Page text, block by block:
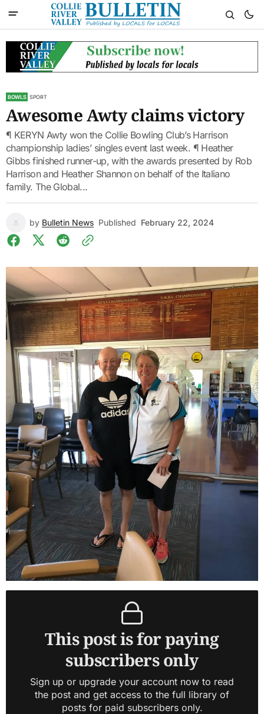
BOWLS SPORT
Awesome Awty claims victory
¶ KERYN Awty won the Collie Bowling Club’s Harrison
championship ladies’ singles event last week. ¶ Heather
Gibbs finished runner-up, with the awards presented by Rob
Harrison and Heather Shannon on behalf of the Italiano
family. The Global...
by Bulletin News Published February 22, 2024
This post is for paying
subscribers only
Sign up or upgrade your account now to read
the post and get access to the full library of
posts for paid subscribers only.